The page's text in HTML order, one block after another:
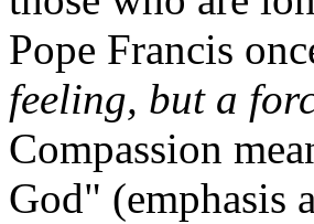
Pope Francis
feeling, but a
Compassion
God" (emphasis